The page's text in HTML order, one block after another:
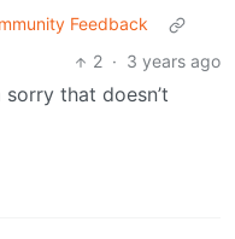
Feedback
2 · 3 years ago
sorry that doesn’t